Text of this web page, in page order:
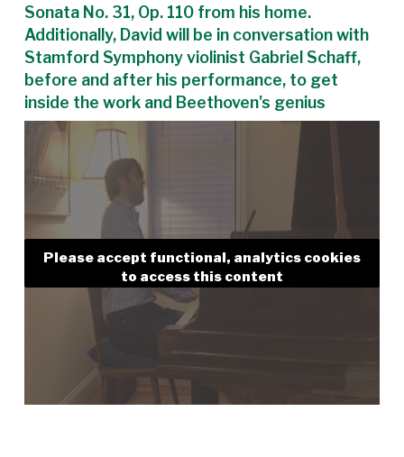
Sonata No. 31, Op. 110 from his home.
Additionally, David will be in conversation with
Stamford Symphony violinist Gabriel Schaff,
before and after his performance, to get
inside the work and Beethoven's genius
Please accept functional, analytics cookies
to access this content